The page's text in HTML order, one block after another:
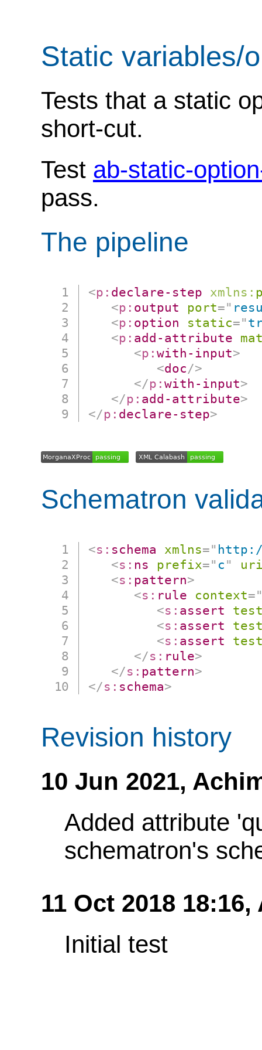
Static variables/
Tests that a static
short-cut.
Test ab-static-
pass.
The pipeline
<p: declare-step xmlns:
<p: output port="
<p: option static="
<p: add-attribute
<p:with-input>
<doc/>
</p:with-input>
</p: add-attribute>
</p: declare-step>
Schematron
<s: schema xmlns="
<s: ns prefix=" c "
<s: pattern>
<s: rule context=
<s: assert
<s: assert
<s: assert
</s: rule>
</s: pattern>
</s: schema>
Revision history
10 Jun 2021,
Added attribute
schematron's
11 Oct 2018 18:16,
Initial test